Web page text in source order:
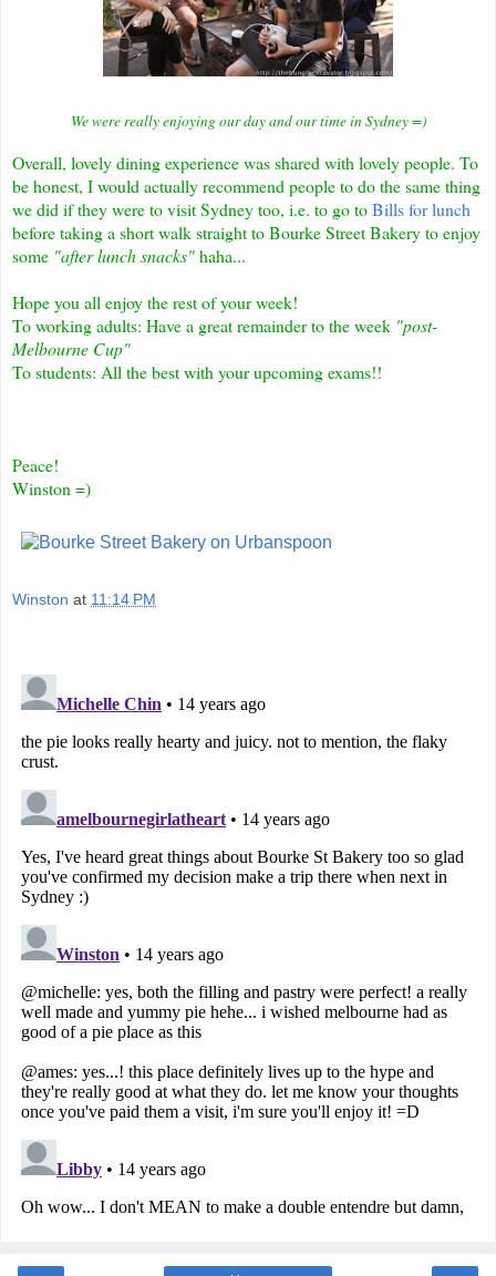
We were really enjoying our day and our time in Sydney =)
Overall, lovely dining experience was shared with lovely people. To
be honest, I would actually recommend people to do the same thing
we did if they were to visit Sydney too, i.e. to go toBills for lunch
before taking a short walk straight to Bourke Street Bakery to enjoy
some "after lunch snacks"haha...
Hope you all enjoy the rest of your week!
To working adults: Have a great remainder to the week "post-
Melbourne Cup"
To students: All the best with your upcoming exams!!
Peace!
Winston =)
Winston at 11:14 PM